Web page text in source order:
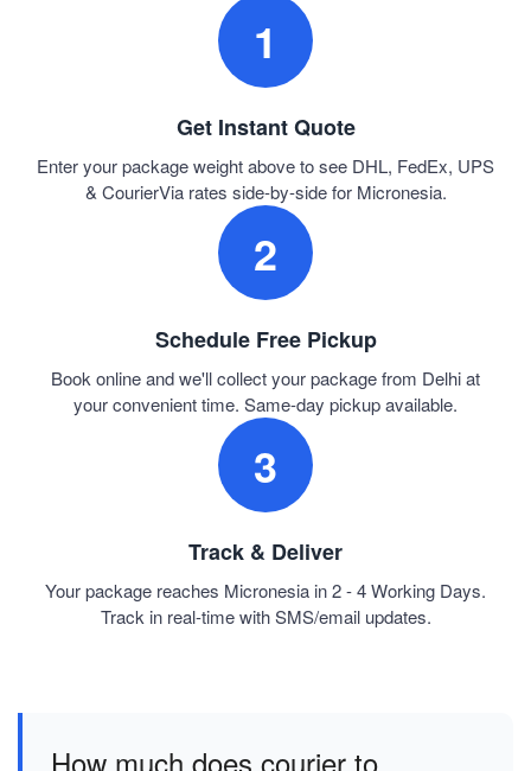
1
Get Instant Quote
Enter your package weight above to see DHL, FedEx, UPS
& CourierVia rates side-by-side for Micronesia.
2
Schedule Free Pickup
Book online and we'll collect your package from Delhi at
your convenient time. Same-day pickup available.
3
Track & Deliver
Your package reaches Micronesia in 2 - 4 Working Days.
Track in real-time with SMS/email updates.
How much does courier to